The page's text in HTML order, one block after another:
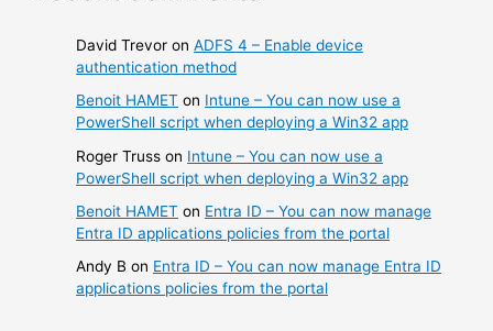
David Trevor onADFS 4 – Enable device
authentication method
Benoit HAMET on Intune – You can now use a
PowerShell script when deploying a Win32 app
Roger Truss on Intune – You can now use a
PowerShell script when deploying a Win32 app
Benoit HAMET on Entra ID – You can now manage
Entra ID applications policies from the portal
Andy B on Entra ID – You can now manage Entra ID
applications policies from the portal